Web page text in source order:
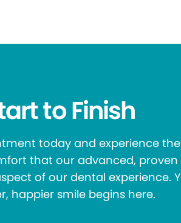
to Finish
today and experience the
that our advanced, proven
of our dental experience.
happier smile begins here.